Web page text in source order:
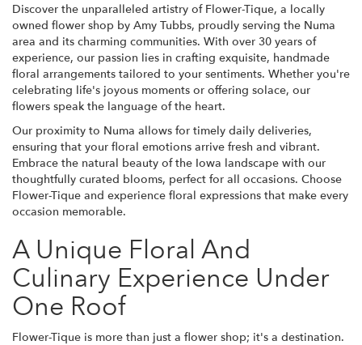
Discover the unparalleled artistry of Flower-Tique, a locally
owned flower shop by Amy Tubbs, proudly serving the Numa
area and its charming communities. With over 30 years of
experience, our passion lies in crafting exquisite, handmade
floral arrangements tailored to your sentiments. Whether you're
celebrating life's joyous moments or offering solace, our
flowers speak the language of the heart.
Our proximity to Numa allows for timely daily deliveries,
ensuring that your floral emotions arrive fresh and vibrant.
Embrace the natural beauty of the Iowa landscape with our
thoughtfully curated blooms, perfect for all occasions. Choose
Flower-Tique and experience floral expressions that make every
occasion memorable.
A Unique Floral And
Culinary Experience Under
One Roof
Flower-Tique is more than just a flower shop; it's a destination.